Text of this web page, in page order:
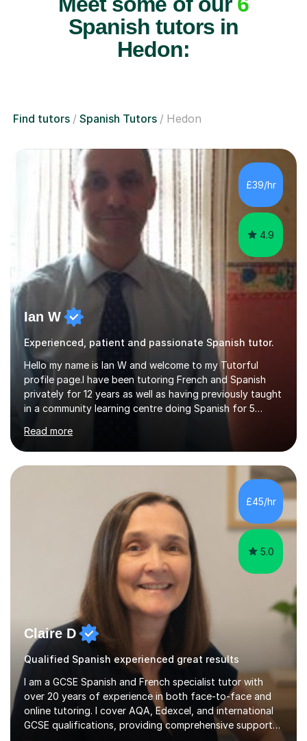
Spanish tutors in
Hedon:
Find tutors Spanish Tutors Hedon
£39/hr
4.9
Ian W
Experienced, patient and passionate Spanish tutor.
Hello my name is Ian W and welcome to my Tutorful
profile page.I have been tutoring French and Spanish
privately for 12 years as well as having previously taught
in a community learning centre doing Spanish for 5
and my present private tutees in French and Spanish
learn in a strong, consistent and enthusiastic manner
due to well structured, coherent and thorough lesson
plans where I teach topic by topic on a continuous
journey where they know and feel comfortable and
confident in terms of where they are going in their
learning.I am a fully qualified...
Read more
£45/hr
5.0
Claire D
Qualified Spanish experienced great results
I am a GCSE Spanish and French specialist tutor with
over 20 years of experience in both face-to-face and
online tutoring. I cover AQA, Edexcel, and international
GCSE qualifications, providing comprehensive support